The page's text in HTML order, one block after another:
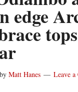
edge
tops
byMatt Hanes Leave a